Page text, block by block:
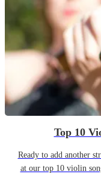
Top 10
Ready to add another
at our top 10 violin